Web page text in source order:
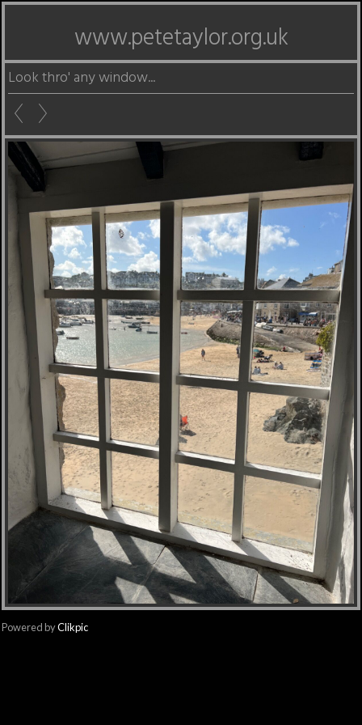
www.petetaylor.org.uk
Look thro' any window...
Powered byClikpic